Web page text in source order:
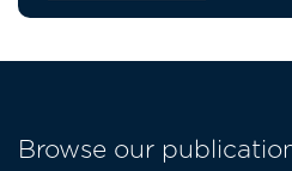
Browse our